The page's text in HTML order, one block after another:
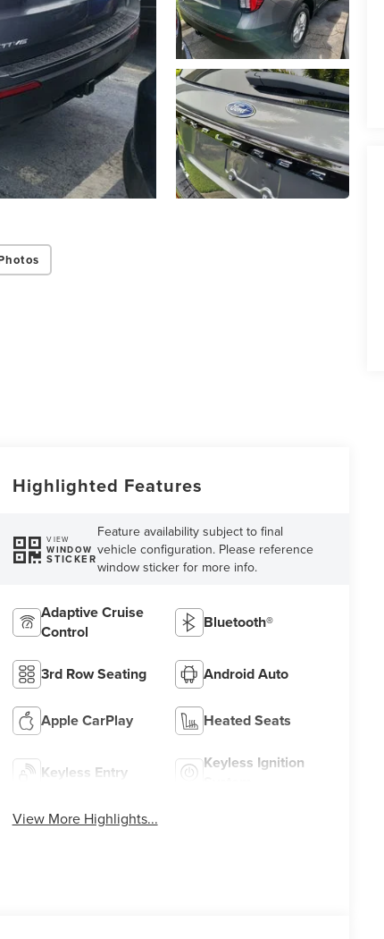
Highlighted Features
VIEW
WINDOW
STICKER
Feature availability subject to final
vehicle configuration. Please reference
window sticker for more info.
Adaptive Cruise
Control
Bluetooth®
3rd Row Seating Android Auto
Apple CarPlay Heated Seats
Keyless Entry
Keyless Ignition
View More Highlights...